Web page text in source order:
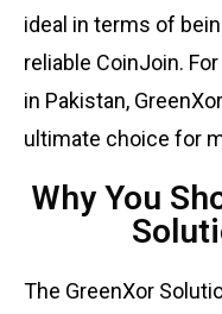
ideal in terms of
reliable CoinJoin.
in Pakistan,
ultimate choice for
Why You
The GreenXor